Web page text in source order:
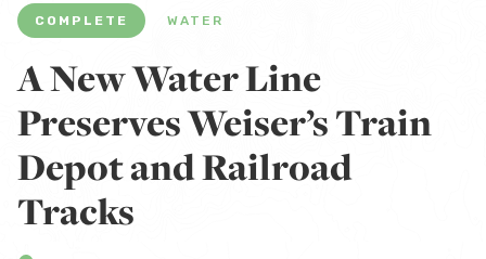
COMPLETE WATER
A New Water Line
Preserves Weiser’s Train
Depot and Railroad
Tracks